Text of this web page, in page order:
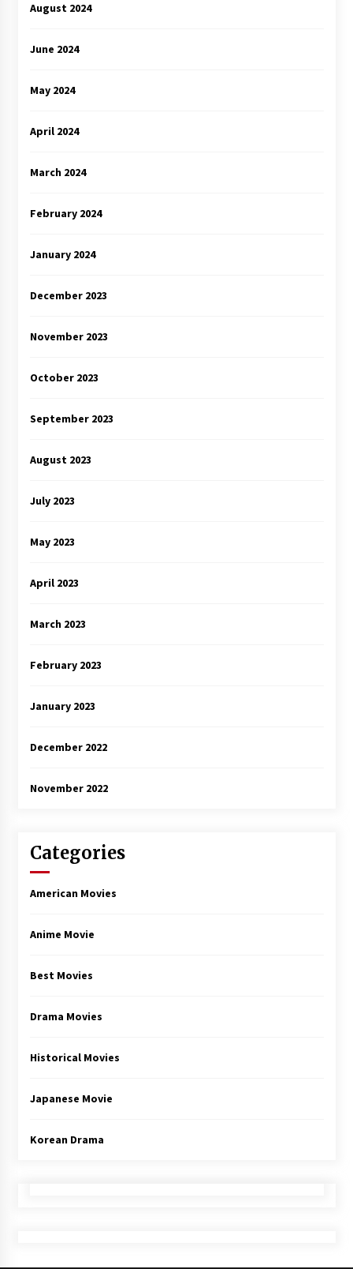
August 2024
June 2024
May 2024
April 2024
March 2024
February 2024
January 2024
December 2023
November 2023
October 2023
September 2023
August 2023
July 2023
May 2023
April 2023
March 2023
February 2023
January 2023
December 2022
November 2022
Categories
American Movies
Anime Movie
Best Movies
Drama Movies
Historical Movies
Japanese Movie
Korean Drama